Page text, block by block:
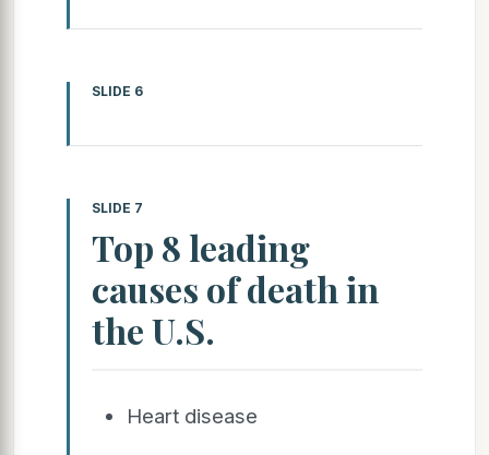
SLIDE 6
SLIDE 7
Top 8 leading
causes of death in
the U.S.
Heart disease